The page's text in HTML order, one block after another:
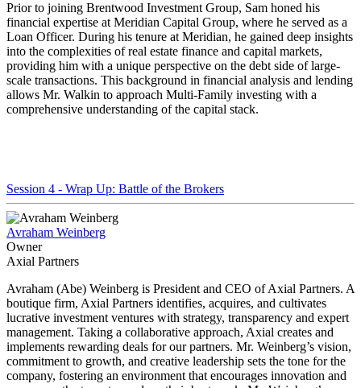
Prior to joining Brentwood Investment Group, Sam honed his
financial expertise at Meridian Capital Group, where he served as a
Loan Officer. During his tenure at Meridian, he gained deep insights
into the complexities of real estate finance and capital markets,
providing him with a unique perspective on the debt side of large-
scale transactions. This background in financial analysis and lending
allows Mr. Walkin to approach Multi-Family investing with a
comprehensive understanding of the capital stack.
Session 4 - Wrap Up: Battle of the Brokers
Avraham Weinberg
Owner
Axial Partners
Avraham (Abe) Weinberg is President and CEO of Axial Partners. A
boutique firm, Axial Partners identifies, acquires, and cultivates
lucrative investment ventures with strategy, transparency and expert
management. Taking a collaborative approach, Axial creates and
implements rewarding deals for our partners. Mr. Weinberg’s vision,
commitment to growth, and creative leadership sets the tone for the
company, fostering an environment that encourages innovation and